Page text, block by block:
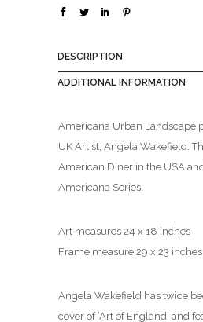
DESCRIPTION
ADDITIONAL INFORMATION
Americana Urban Landscape
UK Artist, Angela Wakefield.
American Diner in the USA
Americana Series.
Art measures 24 x 18 inches
Frame measure 29 x 23 inches
Angela Wakefield has twice
cover of ‘Art of England’ and